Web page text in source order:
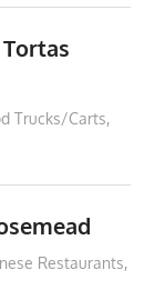
Trucks/Carts,
Restaurants,